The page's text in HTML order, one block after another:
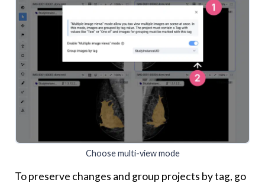
Choose multi-view mode
To preserve changes and group projects by tag, go